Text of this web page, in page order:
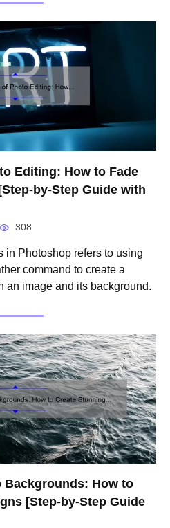
Editing: How to Fade
by-Step Guide with
308
in Photoshop refers to using
command to create a
an image and its background.
Backgrounds: How to
[Step-by-Step Guide